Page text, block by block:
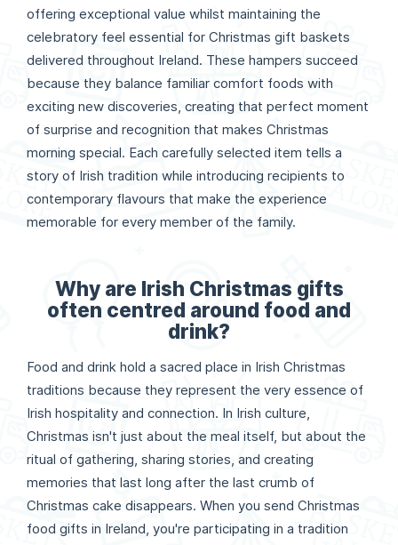
offering exceptional value whilst maintaining the
celebratory feel essential for Christmas gift baskets
delivered throughout Ireland. These hampers succeed
because they balance familiar comfort foods with
exciting new discoveries, creating that perfect moment
of surprise and recognition that makes Christmas
morning special. Each carefully selected item tells a
story of Irish tradition while introducing recipients to
contemporary flavours that make the experience
memorable for every member of the family.
Why are Irish Christmas gifts
often centred around food and
drink?
Food and drink hold a sacred place in Irish Christmas
traditions because they represent the very essence of
Irish hospitality and connection. In Irish culture,
Christmas isn't just about the meal itself, but about the
ritual of gathering, sharing stories, and creating
memories that last long after the last crumb of
Christmas cake disappears. When you send Christmas
food gifts in Ireland, you're participating in a tradition